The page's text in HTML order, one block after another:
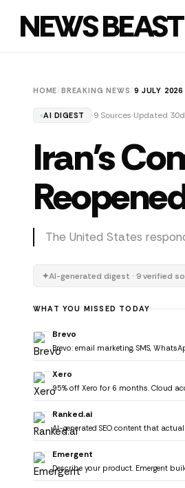
NEWS BEAST
HOME /BREAKING NEWS /9 JULY 2026
AI DIGEST 9 Sources Updated
Iran's
The United States
✦AI-generated digest · 9 verified
WHAT YOU MISSED TODAY
Brevo
Brevo: email marketing, SMS,
Xero
95% off Xero for 6 months. Cloud
Ranked.ai
AI-generated SEO content that
Emergent
Describe your product. Emergent